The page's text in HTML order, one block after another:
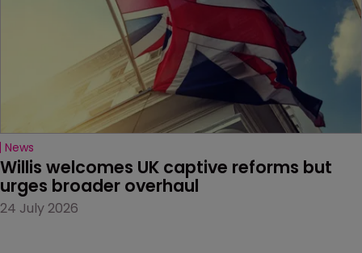
News
Willis welcomes UK captive reforms but
urges broader overhaul
24 July 2026